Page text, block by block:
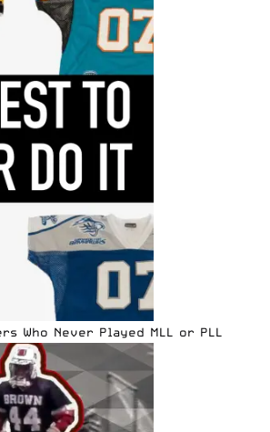
Who Never Played MLL or PLL